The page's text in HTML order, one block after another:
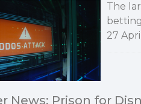
The
27
News: Prison for